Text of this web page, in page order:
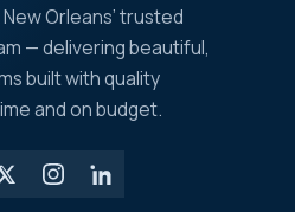
Orleans’ trusted
— delivering beautiful,
built with quality
and on budget.